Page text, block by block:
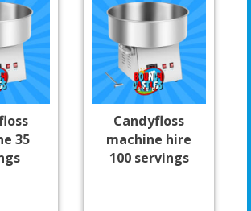
35
Candyfloss
machine hire
100 servings